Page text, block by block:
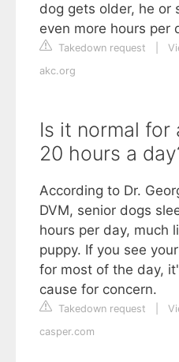
dog gets older, he or
even more hours per
Takedown request
akc.org
Is it normal
20 hours a
According to Dr.
DVM, senior dogs
hours per day, much
puppy. If you see
for most of the day,
cause for concern.
Takedown request
casper.com